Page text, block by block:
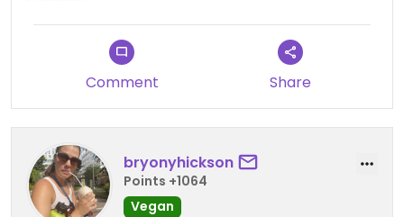
Comment Share
bryonyhickson
Points +1064
Vegan